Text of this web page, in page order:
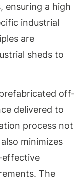
ensuring a high
industrial
are
sheds to
off-
delivered to
process not
minimizes
effective
The